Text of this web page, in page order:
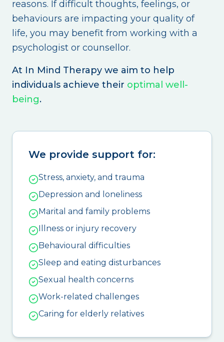
reasons. If difficult thoughts, feelings, or
behaviours are impacting your quality of
life, you may benefit from working with a
psychologist or counsellor.
At In Mind Therapy we aim to help
individuals achieve their optimal well-
being.
We provide support for:
Stress, anxiety, and trauma
Depression and loneliness
Marital and family problems
Illness or injury recovery
Behavioural difficulties
Sleep and eating disturbances
Sexual health concerns
Work-related challenges
Caring for elderly relatives